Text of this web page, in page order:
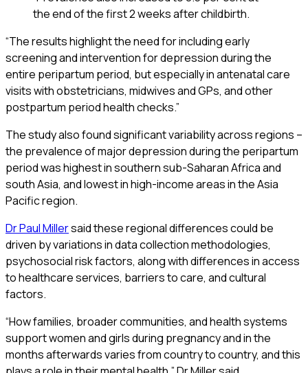
the end of the first 2 weeks after childbirth.
“The results highlight the need for including early
screening and intervention for depression during the
entire peripartum period, but especially in antenatal care
visits with obstetricians, midwives and GPs, and other
postpartum period health checks.”
The study also found significant variability across regions –
the prevalence of major depression during the peripartum
period was highest in southern sub-Saharan Africa and
south Asia, and lowest in high-income areas in the Asia
Pacific region.
Dr Paul Millersaid these regional differences could be
driven by variations in data collection methodologies,
psychosocial risk factors, along with differences in access
to healthcare services, barriers to care, and cultural
factors.
“How families, broader communities, and health systems
support women and girls during pregnancy and in the
months afterwards varies from country to country, and this